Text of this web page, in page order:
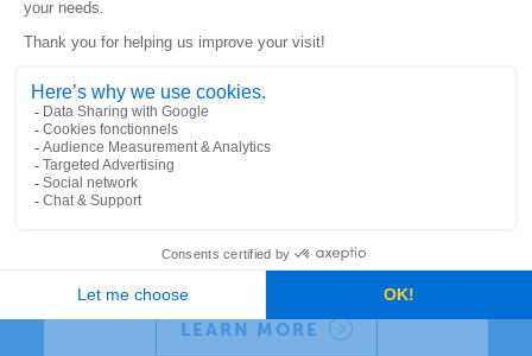
Canada's premier data
and analytics company
market with Environics Analytics
demographic and segmentation data.
LEARN MORE